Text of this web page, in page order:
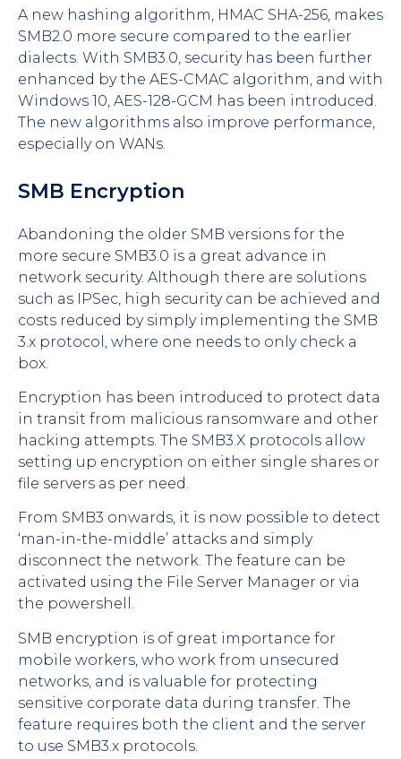
A new hashing algorithm, HMAC SHA-256, makes
SMB2.0 more secure compared to the earlier
dialects. With SMB3.0, security has been further
enhanced by the AES-CMAC algorithm, and with
Windows 10, AES-128-GCM has been introduced.
The new algorithms also improve performance,
especially on WANs.
SMB Encryption
Abandoning the older SMB versions for the
more secure SMB3.0 is a great advance in
network security. Although there are solutions
such as IPSec, high security can be achieved and
costs reduced by simply implementing the SMB
3.x protocol, where one needs to only check a
box.
Encryption has been introduced to protect data
in transit from malicious ransomware and other
hacking attempts. The SMB3.X protocols allow
setting up encryption on either single shares or
file servers as per need.
From SMB3 onwards, it is now possible to detect
‘man-in-the-middle’ attacks and simply
disconnect the network. The feature can be
activated using the File Server Manager or via
the powershell.
SMB encryption is of great importance for
mobile workers, who work from unsecured
networks, and is valuable for protecting
sensitive corporate data during transfer. The
feature requires both the client and the server
to use SMB3.x protocols.